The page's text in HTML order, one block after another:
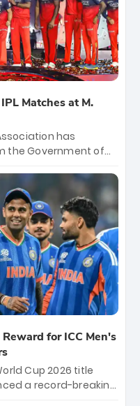
Matches at M.
has
the Government of
in Bengaluru.
opener on March 28
and Sunrisers
an electrifying
fans and thrilling
for ICC Men's
Cup 2026 title
a record-breaking